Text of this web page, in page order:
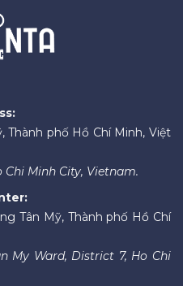
Thành phố Hồ Chí Minh, Việt
Chi Minh City, Vietnam.
Tân Mỹ, Thành phố Hồ Chí
My Ward, District 7, Ho Chi